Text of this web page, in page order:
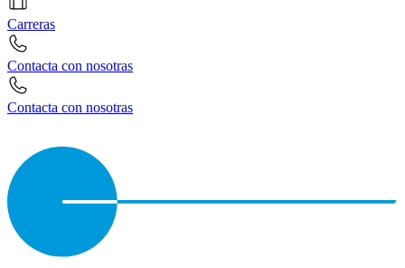
Carreras
Contacta con nosotras
Contacta con nosotras